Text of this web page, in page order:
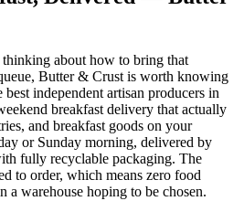
about how to bring that
Butter & Crust is worth knowing
independent artisan producers in
breakfast delivery that actually
and breakfast goods on your
or Sunday morning, delivered by
fully recyclable packaging. The
to order, which means zero food
a warehouse hoping to be chosen.